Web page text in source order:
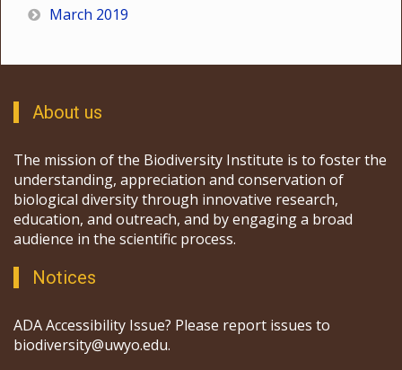
March 2019
About us
The mission of the Biodiversity Institute is to foster the
understanding, appreciation and conservation of
biological diversity through innovative research,
education, and outreach, and by engaging a broad
audience in the scientific process.
Notices
ADA Accessibility Issue? Please report issues to
biodiversity@uwyo.edu.